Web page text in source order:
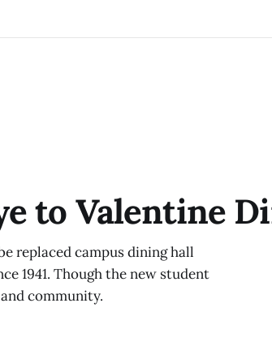
to Valentine
replaced campus dining hall
1941. Though the new student
community.